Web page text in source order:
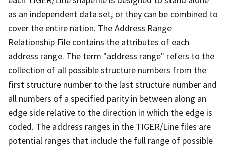
as an independent data set, or they can be combined to
cover the entire nation. The Address Range
Relationship File contains the attributes of each
address range. The term "address range" refers to the
collection of all possible structure numbers from the
first structure number to the last structure number and
all numbers of a specified parity in between along an
edge side relative to the direction in which the edge is
coded. The address ranges in the TIGER/Line files are
potential ranges that include the full range of possible